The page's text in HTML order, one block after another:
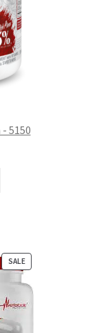
5150
SALEPRODUCT
ON
SALE